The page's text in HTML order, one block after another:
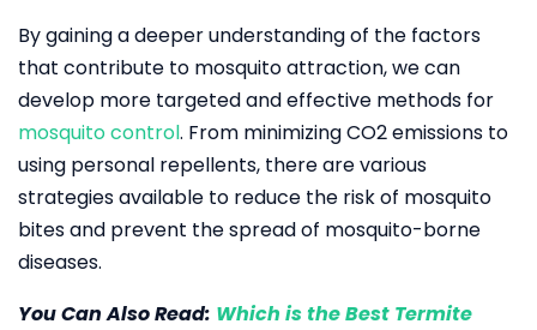
By gaining a deeper understanding of the factors
that contribute to mosquito attraction, we can
develop more targeted and effective methods for
mosquito control. From minimizing CO2 emissions to
using personal repellents, there are various
strategies available to reduce the risk of mosquito
bites and prevent the spread of mosquito-borne
diseases.
You Can Also Read: Which is the Best Termite